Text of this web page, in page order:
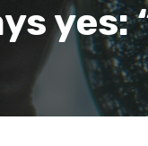
yes: